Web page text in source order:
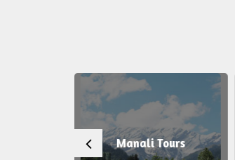
Manali Tours